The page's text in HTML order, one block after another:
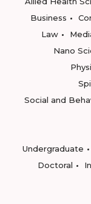
Business
Law
Nano
Social and
Undergraduate
Doctoral